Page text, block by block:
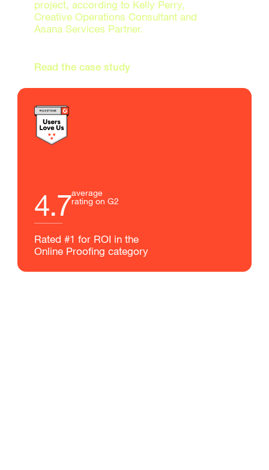
project, according to Kelly Perry,
Creative Operations Consultant and
Asana Services Partner.
Read the case study
4.7average
rating on G2
Rated #1 for ROI in the
Online Proofing category